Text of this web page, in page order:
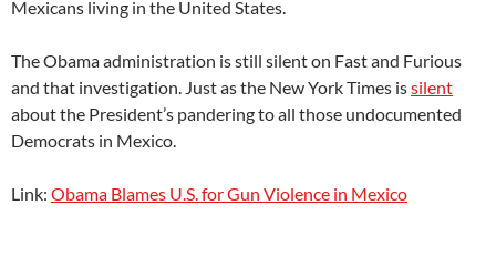
Mexicans living in the United States.
The Obama administration is still silent on Fast and Furious
and that investigation. Just as the New York Times issilent
about the President’s pandering to all those undocumented
Democrats in Mexico.
Link: Obama Blames U.S. for Gun Violence in Mexico